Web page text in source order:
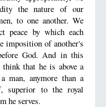
the nature of our
to one another. We
by which each
imposition of another's
God. And in this
that he is above a
man, anymore than a
superior to the royal
he serves.